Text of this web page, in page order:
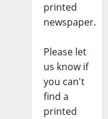
printed
newspaper.
Please let
us know if
you can't
find a
printed